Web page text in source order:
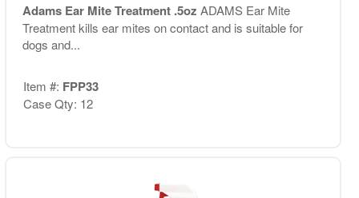
Adams Ear Mite Treatment .5oz ADAMS Ear Mite
Treatment kills ear mites on contact and is suitable for
dogs and...
Item #: FPP33
Case Qty: 12